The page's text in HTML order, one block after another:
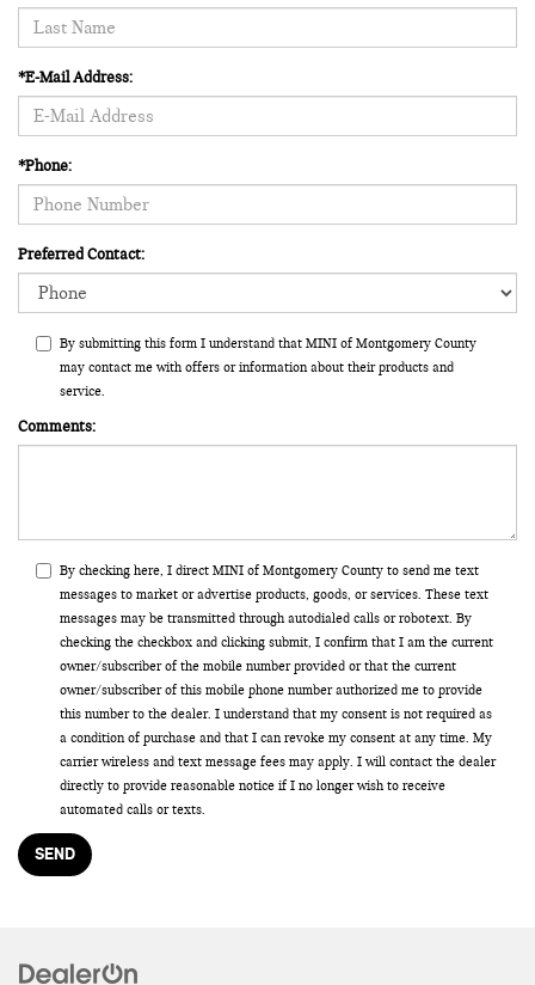
*E-Mail Address:
*Phone:
Preferred Contact:
By submitting this form I understand that MINI of Montgomery County
may contact me with offers or information about their products and
service.
Comments:
By checking here, I direct MINI of Montgomery County to send me text
messages to market or advertise products, goods, or services. These text
messages may be transmitted through autodialed calls or robotext. By
checking the checkbox and clicking submit, I confirm that I am the current
owner/subscriber of the mobile number provided or that the current
owner/subscriber of this mobile phone number authorized me to provide
this number to the dealer. I understand that my consent is not required as
a condition of purchase and that I can revoke my consent at any time. My
carrier wireless and text message fees may apply. I will contact the dealer
directly to provide reasonable notice if I no longer wish to receive
automated calls or texts.